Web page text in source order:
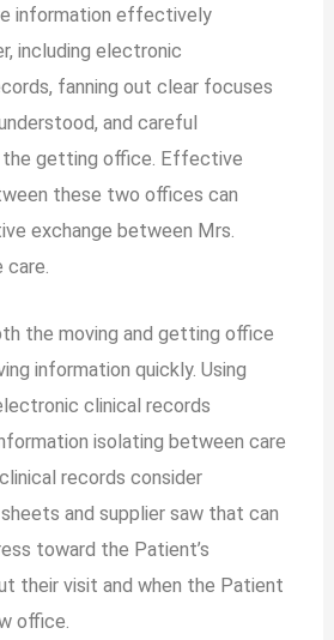
information effectively
including electronic
fanning out clear focuses
and careful
getting office. Effective
these two offices can
exchange between Mrs.
the moving and getting office
information quickly. Using
clinical records
isolating between care
records consider
and supplier saw that can
toward the Patient’s
their visit and when the Patient
office.